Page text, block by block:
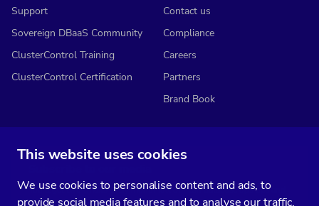
This website uses cookies
We use cookies to personalise content and ads, to
provide social media features and to analyse our traffic.
Support
Sovereign DBaaS Community
ClusterControl Training
ClusterControl Certification
Contact us
Compliance
Careers
Partners
Brand Book
You’ll get two emails every month full of fresh database ops tips and